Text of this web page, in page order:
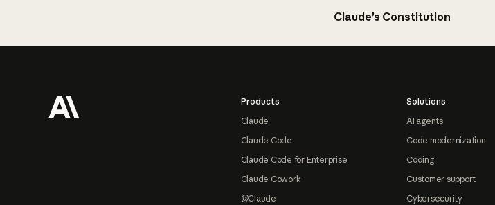
Claude’s Constitution
Products
Claude
Claude Code
Claude Code for Enterprise
Claude Cowork
@Claude
Solutions
AI agents
Code modernization
Coding
Customer support
Cybersecurity